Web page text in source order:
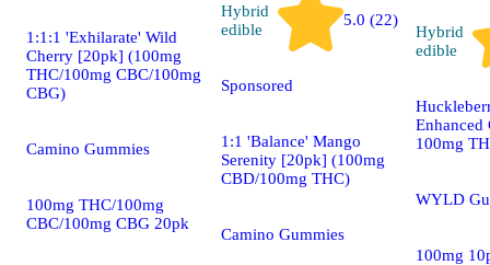
1:1:1 'Exhilarate' Wild
Cherry [20pk] (100mg
THC/100mg CBC/100mg
CBG)
Camino Gummies
100mg THC/100mg
CBC/100mg CBG 20pk
Hybrid
edible
5.0 (22)
Sponsored
1:1 'Balance' Mango
Serenity [20pk] (100mg
CBD/100mg THC)
Camino Gummies
Hybrid
edible
Enhanced
100mg
WYLD
100mg